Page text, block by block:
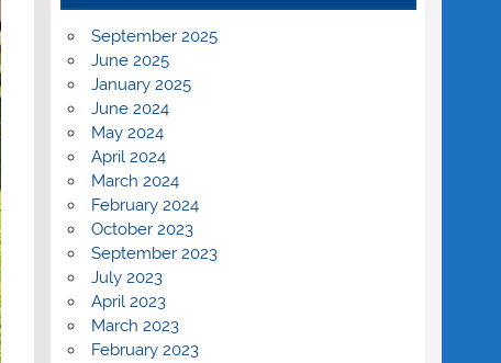
September 2025
June 2025
January 2025
June 2024
May 2024
April 2024
March 2024
February 2024
October 2023
September 2023
July 2023
April 2023
March 2023
February 2023